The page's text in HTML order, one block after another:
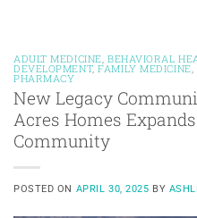
ADULT MEDICINE BEHAVIORAL
DEVELOPMENT,FAMILY MEDICINE
PHARMACY
New Legacy
Acres Homes
Community
POSTED ON APRIL 30, 2025 BY